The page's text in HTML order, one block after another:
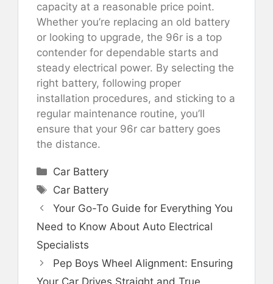
capacity at a reasonable price point.
Whether you’re replacing an old battery
or looking to upgrade, the 96r is a top
contender for dependable starts and
steady electrical power. By selecting the
right battery, following proper
installation procedures, and sticking to a
regular maintenance routine, you’ll
ensure that your 96r car battery goes
the distance.
Categories
Car Battery
Tags
Car Battery
Your Go-To Guide for Everything You
Need to Know About Auto Electrical
Specialists
Pep Boys Wheel Alignment: Ensuring